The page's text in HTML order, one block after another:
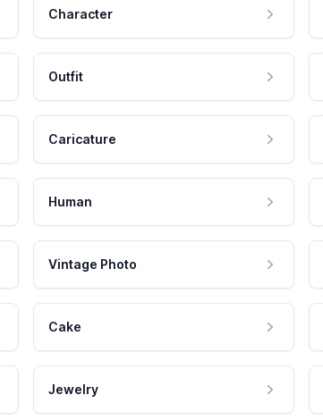
Character
Outfit
Caricature
Human
Vintage Photo
Cake
Jewelry